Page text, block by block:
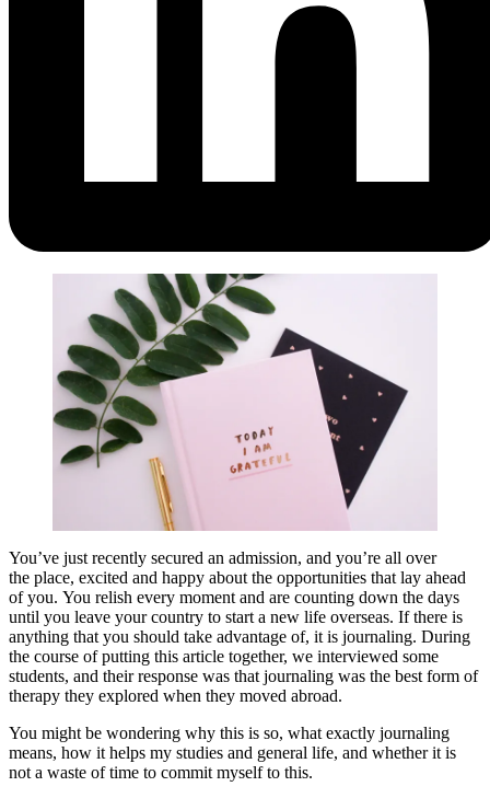
You’ve just recently secured an admission, and you’re all over
the place, excited and happy about the opportunities that lay ahead
of you. You relish every moment and are counting down the days
until you leave your country to start a new life overseas. If there is
anything that you should take advantage of, it is journaling. During
the course of putting this article together, we interviewed some
students, and their response was that journaling was the best form of
therapy they explored when they moved abroad.
You might be wondering why this is so, what exactly journaling
means, how it helps my studies and general life, and whether it is
not a waste of time to commit myself to this.